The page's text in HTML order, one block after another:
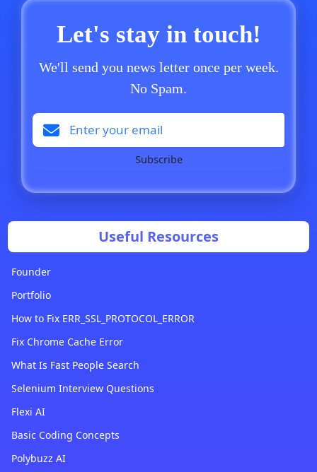
Let's stay in touch!
We'll send you news letter once per week.
No Spam.
Subscribe
Useful Resources
Founder
Portfolio
How to Fix ERR_SSL_PROTOCOL_ERROR
Fix Chrome Cache Error
What Is Fast People Search
Selenium Interview Questions
Flexi AI
Basic Coding Concepts
Polybuzz AI